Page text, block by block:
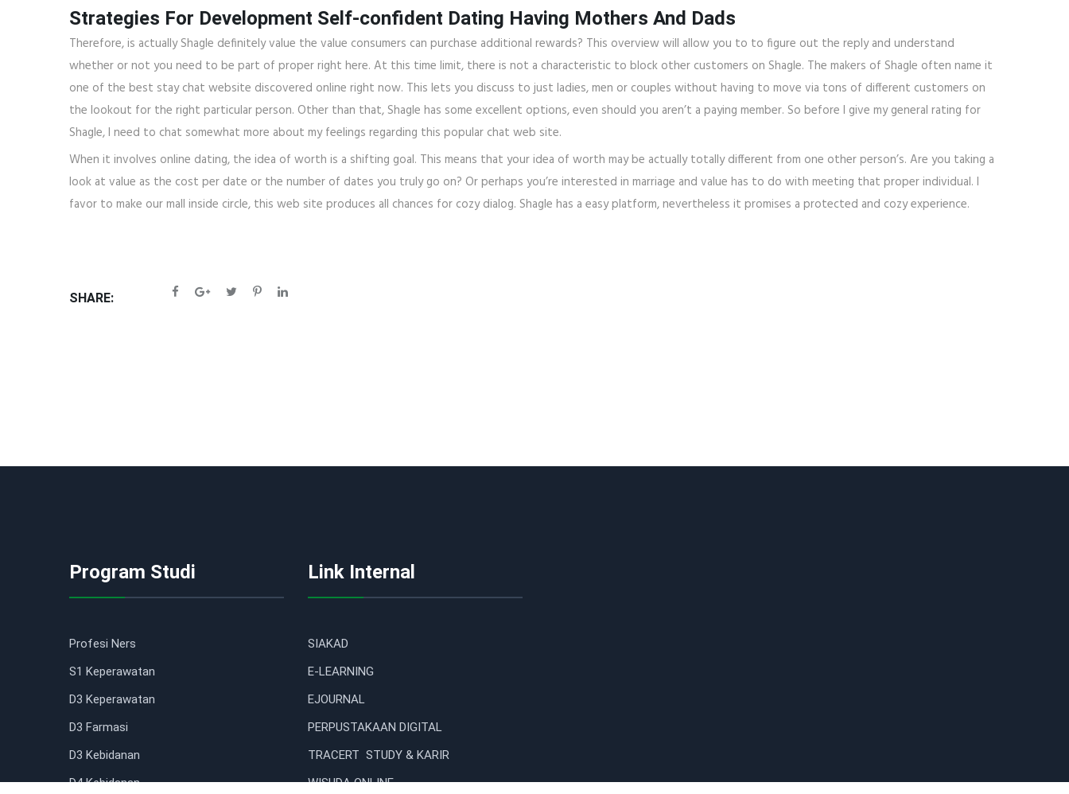
Strategies For Development Self-confident Dating Having Mothers And Dads
Therefore, is actually Shagle definitely value the value consumers can purchase additional rewards? This overview will allow you to to figure out the reply and understand
whether or not you need to be part of proper right here. At this time limit, there is not a characteristic to block other customers on Shagle. The makers of Shagle often name it
one of the best stay chat website discovered online right now. This lets you discuss to just ladies, men or couples without having to move via tons of different customers on
the lookout for the right particular person. Other than that, Shagle has some excellent options, even should you aren’t a paying member. So before I give my general rating for
Shagle, I need to chat somewhat more about my feelings regarding this popular chat web site.
When it involves online dating, the idea of worth is a shifting goal. This means that your idea of worth may be actually totally different from one other person’s. Are you taking a
look at value as the cost per date or the number of dates you truly go on? Or perhaps you’re interested in marriage and value has to do with meeting that proper individual. I
favor to make our mall inside circle, this web site produces all chances for cozy dialog. Shagle has a easy platform, nevertheless it promises a protected and cozy experience.
SHARE:
Program Studi
Profesi Ners
S1 Keperawatan
D3 Keperawatan
D3 Farmasi
D3 Kebidanan
D4 Kebidanan
Link Internal
SIAKAD
E-LEARNING
EJOURNAL
PERPUSTAKAAN DIGITAL
TRACERT STUDY & KARIR
WISUDA ONLINE